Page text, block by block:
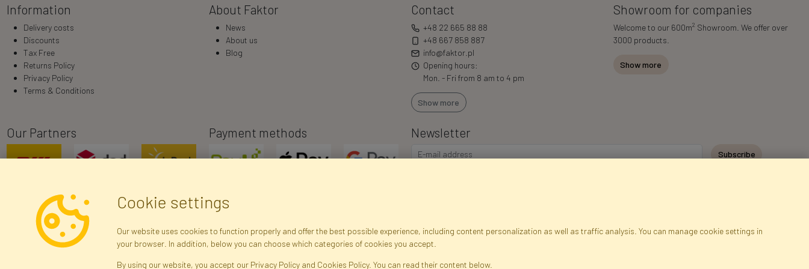
Information
Delivery costs
Discounts
Tax Free
Returns Policy
Privacy Policy
Terms & Conditions
About Faktor
News
About us
Blog
Contact
+48 22 665 88 88
+48 667 858 887
info@faktor.pl
Opening hours:
Mon. - Fri from 8 am to 4 pm
Show more
Showroom for companies
Welcome to our 600m2 Showroom. We offer over
3000 products.
Show more
Our Partners Payment methods Newsletter
Subscribe
Registration data Registration Privacy Policy
Cookie settings
Our website uses cookies to function properly and offer the best possible experience, including content personalization as well as traffic analysis. You can manage cookie settings in
your browser. In addition, below you can choose which categories of cookies you accept.
By using our website, you accept our Privacy Policy and Cookies Policy. You can read their content below.